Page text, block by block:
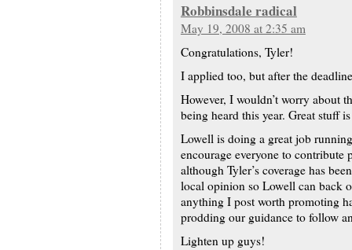
Robbinsdale radical
May 19, 2008 at 2:35 am
Congratulations, Tyler!
I applied too, but after the
However, I wouldn’t worry about
being heard this year. Great stuff
Lowell is doing a great job
encourage everyone to contribute
although Tyler’s coverage has
local opinion so Lowell can back
anything I post worth promoting
prodding our guidance to follow
Lighten up guys!